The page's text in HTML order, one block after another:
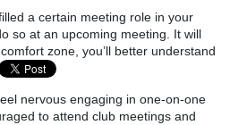
a certain meeting role in your
so at an upcoming meeting. It will
zone, you’ll better understand
nervous engaging in one-on-one
to attend club meetings and